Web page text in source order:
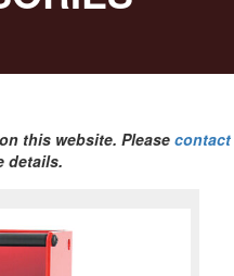
this website. Please contact
details.